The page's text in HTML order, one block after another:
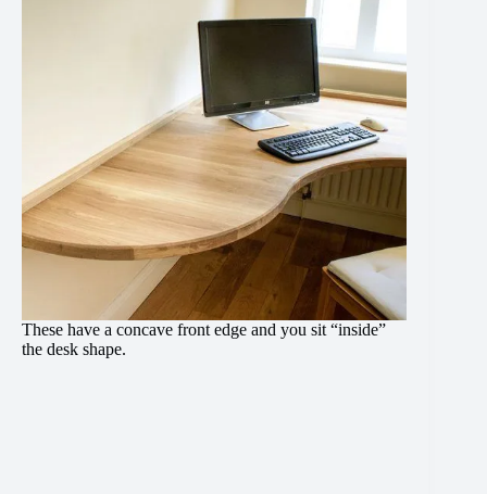
These have a concave front edge and you sit “inside”
the desk shape.